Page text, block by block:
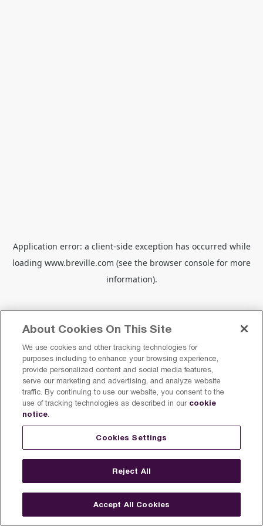
Application error: a client-side exception has occurred while
loading www.breville.com (see the browser console for more
information).
About Cookies On This Site
We use cookies and other tracking technologies for
purposes including to enhance your browsing experience,
provide personalized content and social media features,
serve our marketing and advertising, and analyze website
traffic. By continuing to use our website, you consent to the
use of tracking technologies as described in our cookie
notice.
Cookies Settings
Reject All
Accept All Cookies